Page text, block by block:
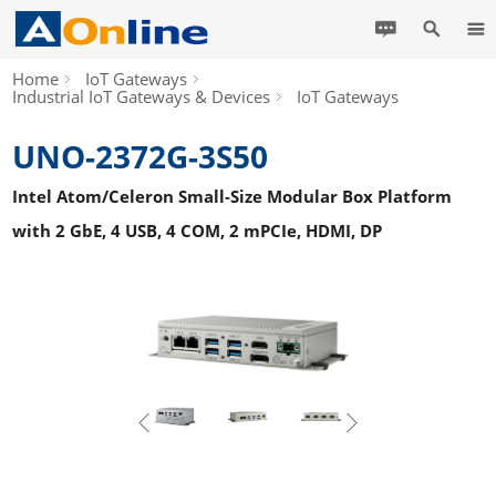
Home
IoT Gateways
Industrial IoT Gateways & Devices
IoT Gateways
UNO-2372G-3S50
Intel Atom/Celeron Small-Size Modular Box Platform
with 2 GbE, 4 USB, 4 COM, 2 mPCIe, HDMI, DP